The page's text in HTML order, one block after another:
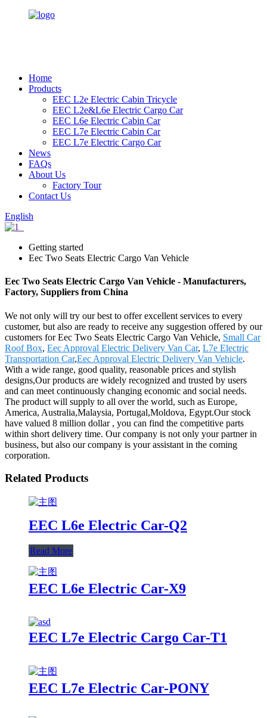
Home
Products
EEC L2e Electric Cabin Tricycle
EEC L2e&L6e Electric Cargo Car
EEC L6e Electric Cabin Car
EEC L7e Electric Cabin Car
EEC L7e Electric Cargo Car
News
FAQs
About Us
Factory Tour
Contact Us
English
Getting started
Eec Two Seats Electric Cargo Van Vehicle
Eec Two Seats Electric Cargo Van Vehicle - Manufacturers,
Factory, Suppliers from China
We not only will try our best to offer excellent services to every
customer, but also are ready to receive any suggestion offered by our
customers for Eec Two Seats Electric Cargo Van Vehicle, Small Car
Roof Box, Eec Approval Electric Delivery Van Car, L7e Electric
Transportation Car,Eec Approval Electric Delivery Van Vehicle.
With a wide range, good quality, reasonable prices and stylish
designs,Our products are widely recognized and trusted by users
and can meet continuously changing economic and social needs.
The product will supply to all over the world, such as Europe,
America, Australia,Malaysia, Portugal,Moldova, Egypt.Our stock
have valued 8 million dollar , you can find the competitive parts
within short delivery time. Our company is not only your partner in
business, but also our company is your assistant in the coming
corporation.
Related Products
EEC L6e Electric Car-Q2
Read More
EEC L6e Electric Car-X9
EEC L7e Electric Cargo Car-T1
EEC L7e Electric Car-PONY